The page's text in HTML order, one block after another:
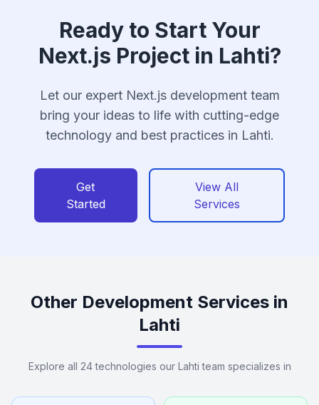
Ready to Start Your
Next.js Project in Lahti?
Let our expert Next.js development team
bring your ideas to life with cutting-edge
technology and best practices in Lahti.
Get
Started
View All
Services
Other Development Services in
Lahti
Explore all 24 technologies our Lahti team specializes in